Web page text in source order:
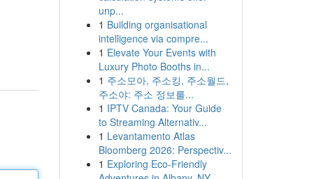
unp...
1 Building organisational
intelligence via compre...
1 Elevate Your Events with
Luxury Photo Booths in...
1 주소모아, 주소킹, 주소월드,
주소야: 주소 정보를...
1 IPTV Canada: Your Guide
to Streaming Alternativ...
1 Levantamento Atlas
Bloomberg 2026: Perspectiv...
1 Exploring Eco-Friendly